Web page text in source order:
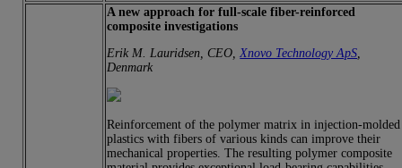
A new approach for full-scale fiber-reinforced
composite investigations
Erik M. Lauridsen, CEO,Xnovo Technology ApS,
Denmark
Reinforcement of the polymer matrix in injection-molded
plastics with fibers of various kinds can improve their
mechanical properties. The resulting polymer composite